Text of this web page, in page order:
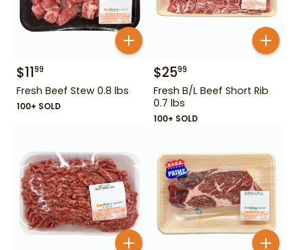
$1199
Fresh Beef Stew 0.8 lbs
100+ SOLD
$2599
Fresh B/L Beef Short Rib
0.7 lbs
100+ SOLD